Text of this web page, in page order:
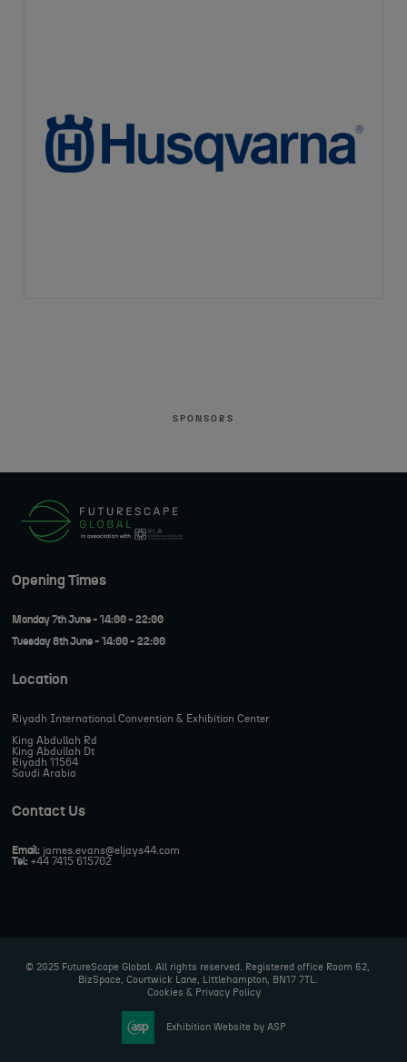
SPONSORS
Opening Times
Monday 7th June - 14:00 - 22:00
Tuesday 8th June - 14:00 - 22:00
Location
Riyadh International Convention & Exhibition Center
King Abdullah Rd
King Abdullah Dt
Riyadh 11564
Saudi Arabia
Contact Us
Email: james.evans@eljays44.com
Tel: +44 7415 615702
© 2025 FutureScape Global. All rights reserved. Registered office Room 62,
BizSpace, Courtwick Lane, Littlehampton, BN17 7TL.
Cookies & Privacy Policy
Exhibition Website by ASP